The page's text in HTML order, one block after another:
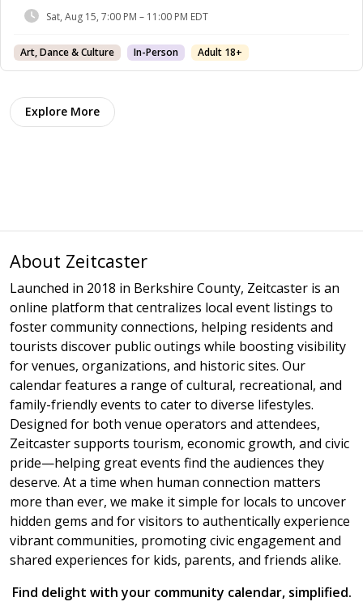
Sat, Aug 15, 7:00 PM – 11:00 PM EDT
Art, Dance & Culture In-Person Adult 18+
Explore More
About Zeitcaster
Launched in 2018 in Berkshire County, Zeitcaster is an
online platform that centralizes local event listings to
foster community connections, helping residents and
tourists discover public outings while boosting visibility
for venues, organizations, and historic sites. Our
calendar features a range of cultural, recreational, and
family-friendly events to cater to diverse lifestyles.
Designed for both venue operators and attendees,
Zeitcaster supports tourism, economic growth, and civic
pride—helping great events find the audiences they
deserve. At a time when human connection matters
more than ever, we make it simple for locals to uncover
hidden gems and for visitors to authentically experience
vibrant communities, promoting civic engagement and
shared experiences for kids, parents, and friends alike.
Find delight with your community calendar, simplified.